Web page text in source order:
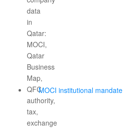
MOCI institutional mandate